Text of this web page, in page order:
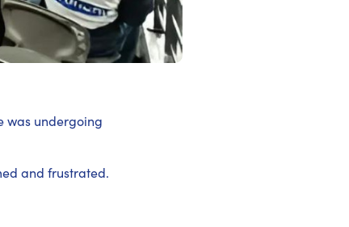
was undergoing
and frustrated.